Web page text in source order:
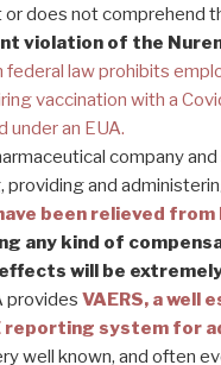
does not comprehend
violation of the
federal law prohibits
vaccination with a
under an EUA.
company
providing and
been relieved
any kind of
will be
provides VAERS, a well
reporting system for
well known, and often